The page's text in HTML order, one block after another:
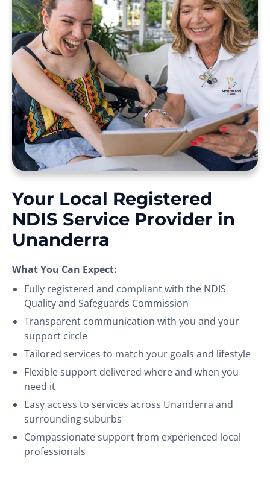
Your Local Registered
NDIS Service Provider in
Unanderra
What You Can Expect:
Fully registered and compliant with the NDIS
Quality and Safeguards Commission
Transparent communication with you and your
support circle
Tailored services to match your goals and lifestyle
Flexible support delivered where and when you
need it
Easy access to services across Unanderra and
surrounding suburbs
Compassionate support from experienced local
professionals